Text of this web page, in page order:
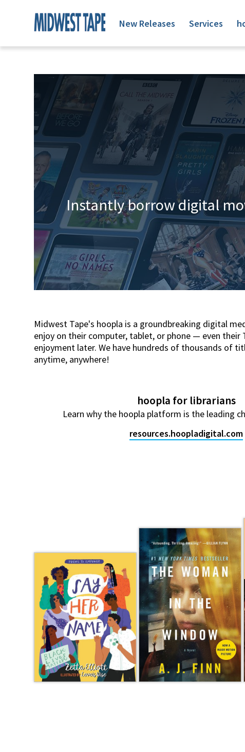
New Releases Services
Instantly borrow digital
Midwest Tape's hoopla is a groundbreaking digital
enjoy on their computer, tablet, or phone — even
enjoyment later. We have hundreds of thousands of
anytime, anywhere!
hoopla for librarians
Learn why the hoopla platform is the leading
resources.hoopladigital.com